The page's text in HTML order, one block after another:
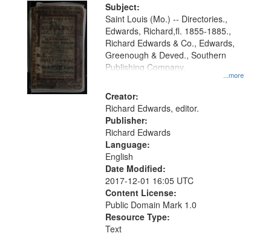
Subject:
...more
Saint Louis (Mo.) -- Directories.,
Edwards, Richard,fl. 1855-1885.,
Richard Edwards & Co., Edwards,
Greenough & Deved., Southern
Publishing Company.
Creator:
Richard Edwards, editor.
Publisher:
Richard Edwards
Language:
English
Date Modified:
2017-12-01 16:05 UTC
Content License:
Public Domain Mark 1.0
Resource Type:
Text